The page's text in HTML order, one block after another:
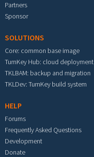
Partners
Sponsor
SOLUTIONS
Core: common base image
TurnKey Hub: cloud deployment
TKLBAM: backup and migration
TKLDev: TurnKey build system
HELP
Forums
Frequently Asked Questions
Development
Donate